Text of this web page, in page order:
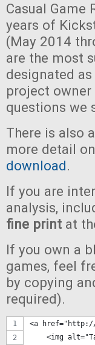
Casual
years of
(May 2014
are the most
designated
project owner
questions we
There is also
more detail
download.
If you are
analysis,
fine print at
If you own a
games, feel
by copying
required).
<a href="http://
<img